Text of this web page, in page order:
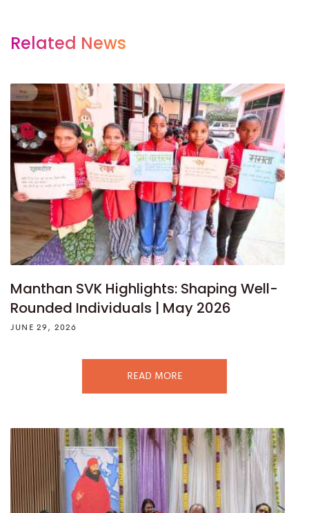
Related News
Manthan SVK Highlights: Shaping Well-
Rounded Individuals | May 2026
JUNE 29, 2026
READ MORE